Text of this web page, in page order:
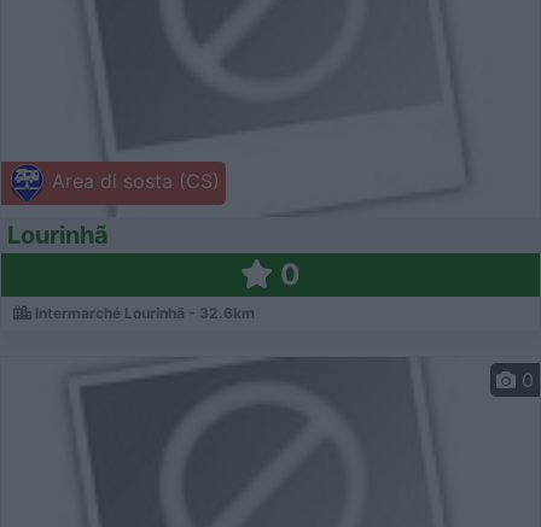
Area di sosta (CS)
Lourinhã
0
Intermarché Lourinhã - 32.6km
0